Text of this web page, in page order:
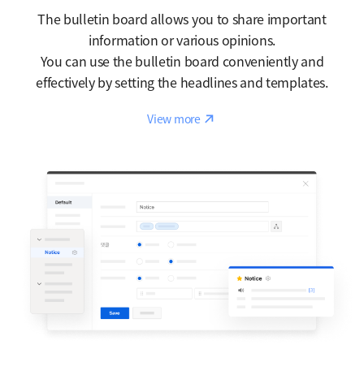
The bulletin board allows you to share important
information or various opinions.
You can use the bulletin board conveniently and
effectively by setting the headlines and templates.
Reaction
View more